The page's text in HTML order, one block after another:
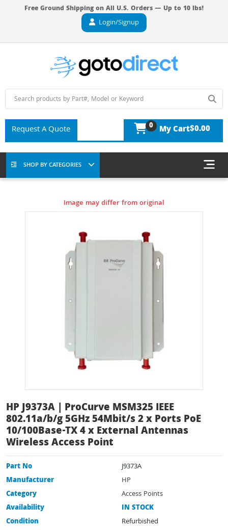
Free Ground Shipping on All U.S. Orders — Up to 10 lbs!
Login/Signup
Request A Quote 0 My Cart$0.00
SHOP BY CATEGORIES
Image may differ from original
HP J9373A | ProCurve MSM325 IEEE
802.11a/b/g 5GHz 54Mbit/s 2 x Ports PoE
10/100Base-TX 4 x External Antennas
Wireless Access Point
Part No
J9373A
Manufacturer
HP
Category
Access Points
Availability
IN STOCK
Condition
Refurbished